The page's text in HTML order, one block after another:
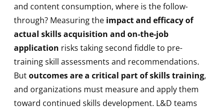
and content consumption, where is the follow-
through? Measuring the impact and efficacy of
actual skills acquisition and on-the-job
application risks taking second fiddle to pre-
training skill assessments and recommendations.
Butoutcomes are a critical part of skills training,
and organizations must measure and apply them
toward continued skills development. L&D teams